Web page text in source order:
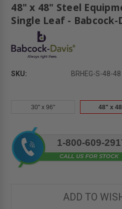
48" x 48" Steel
Single Leaf - Babcock-
SKU: BRHEG-S-48-48
30" x 96" 48" x
Current
Stock:
1-800-609-
ADD TO